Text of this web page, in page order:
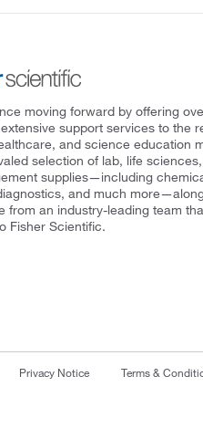
moving forward by offering
support services to the
and science education
selection of lab, life
supplies—including
and much
from an industry-leading team
Fisher Scientific.
Privacy Notice Terms &